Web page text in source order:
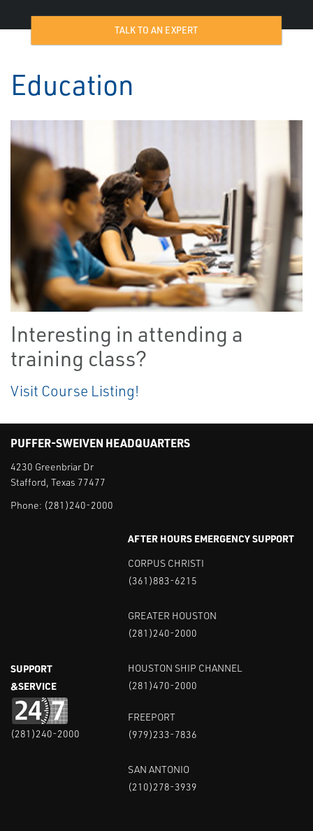
TALK TO AN EXPERT
Education
Interesting in attending a
training class?
Visit Course Listing!
PUFFER-SWEIVEN HEADQUARTERS
4230 Greenbriar Dr
Stafford, Texas 77477
Phone: (281)240-2000
SUPPORT
&SERVICE
(281)240-2000
AFTER HOURS EMERGENCY SUPPORT
CORPUS CHRISTI
(361)883-6215
GREATER HOUSTON
(281)240-2000
HOUSTON SHIP CHANNEL
(281)470-2000
FREEPORT
(979)233-7836
SAN ANTONIO
(210)278-3939